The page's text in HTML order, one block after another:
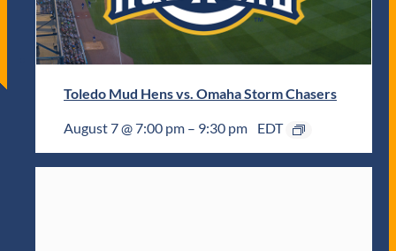
Toledo Mud Hens vs. Omaha Storm Chasers
August 7 @ 7:00 pm – 9:30 pm EDT